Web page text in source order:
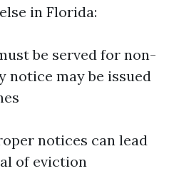
in Florida:
be served for non-
notice may be issued
notices can lead
of eviction